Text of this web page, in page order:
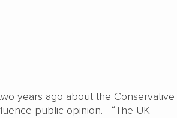
years ago about the Conservative
public opinion. “The UK